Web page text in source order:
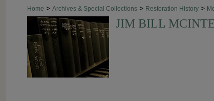
Home > Archives & Special Collections > Restoration History >
JIM BILL